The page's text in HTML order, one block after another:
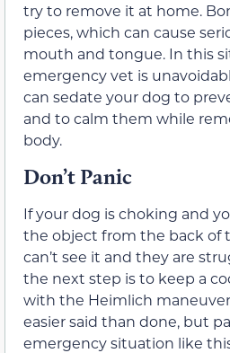
try to remove it at home.
pieces, which can cause
mouth and tongue. In this
emergency vet is
can sedate your dog to
and to calm them while
body.
Don’t Panic
If your dog is choking and
the object from the back of
can’t see it and they are
the next step is to keep a
with the Heimlich
easier said than done, but
emergency situation like